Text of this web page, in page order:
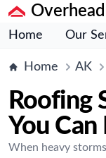
Overhead
Home Our
Home AK
Roofing
You Can
When heavy